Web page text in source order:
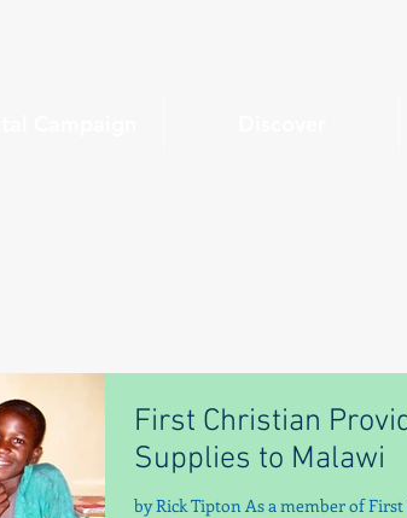
First Christian
Supplies to Malawi
by Rick Tipton As a member of First